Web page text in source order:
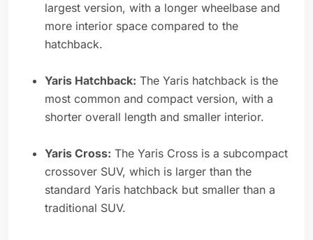
largest version, with a longer wheelbase and
more interior space compared to the
hatchback.
Yaris Hatchback: The Yaris hatchback is the
most common and compact version, with a
shorter overall length and smaller interior.
Yaris Cross: The Yaris Cross is a subcompact
crossover SUV, which is larger than the
standard Yaris hatchback but smaller than a
traditional SUV.